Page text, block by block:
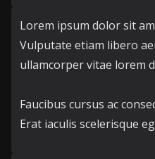
Lorem ipsum dolor sit
Vulputate etiam libero
ullamcorper vitae lorem
Faucibus cursus ac
Erat iaculis scelerisque